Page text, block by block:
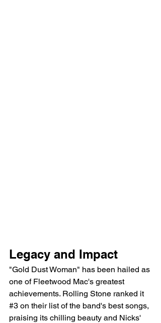
Legacy and Impact
"Gold Dust Woman" has been hailed as
one of Fleetwood Mac's greatest
achievements. Rolling Stone ranked it
#3 on their list of the band's best songs,
praising its chilling beauty and Nicks'